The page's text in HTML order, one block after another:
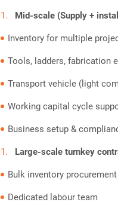
Mid-scale (Supply +
Inventory for multiple
Tools, ladders, fabrication
Transport vehicle (light
Working capital cycle
Business setup &
Large-scale turnkey
Bulk inventory procurement
Dedicated labour team